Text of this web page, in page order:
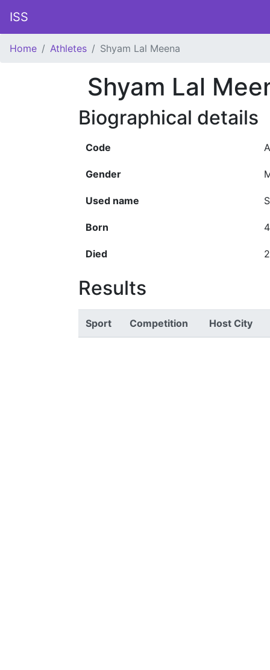
ISS
Home Athletes Shyam Lal Meena
Shyam Lal
Biographical details
Code
Gender
Used name
Born
Died
Results
Sport Competition Host City